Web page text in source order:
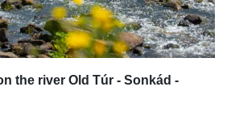
the river Old Túr - Sonkád -